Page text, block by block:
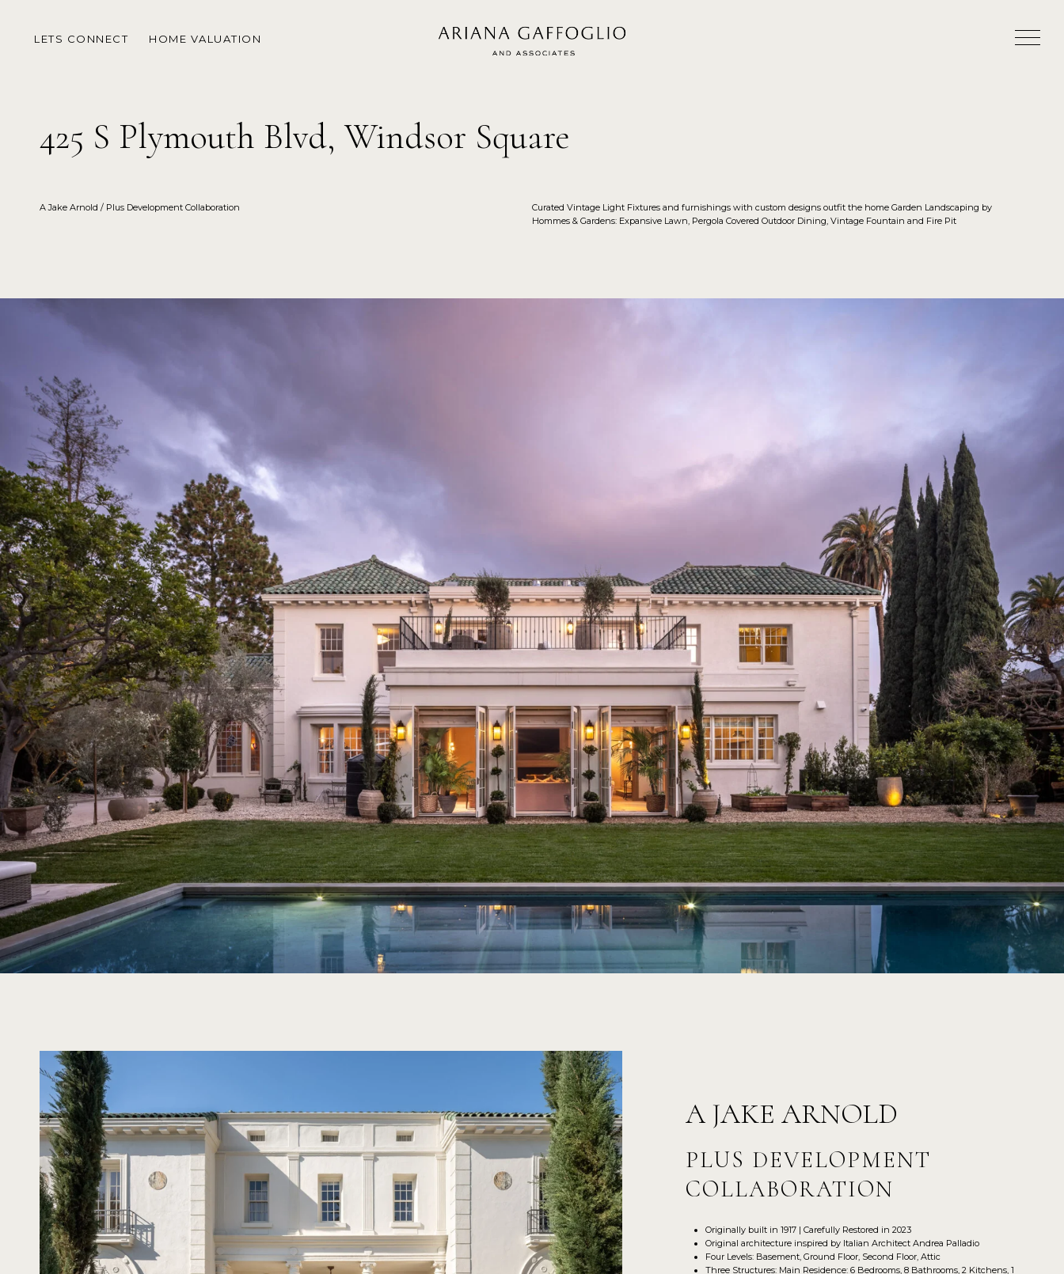
LETS CONNECT HOME VALUATION
425 S Plymouth Blvd, Windsor Square
A Jake Arnold / Plus Development Collaboration
Curated Vintage Light Fixtures and furnishings with custom designs outfit the home Garden Landscaping by
Hommes & Gardens: Expansive Lawn, Pergola Covered Outdoor Dining, Vintage Fountain and Fire Pit
A JAKE ARNOLD
PLUS DEVELOPMENT
COLLABORATION
Originally built in 1917 | Carefully Restored in 2023
Original architecture inspired by Italian Architect Andrea Palladio
Four Levels: Basement, Ground Floor, Second Floor, Attic
Three Structures: Main Residence: 6 Bedrooms, 8 Bathrooms, 2 Kitchens, 1